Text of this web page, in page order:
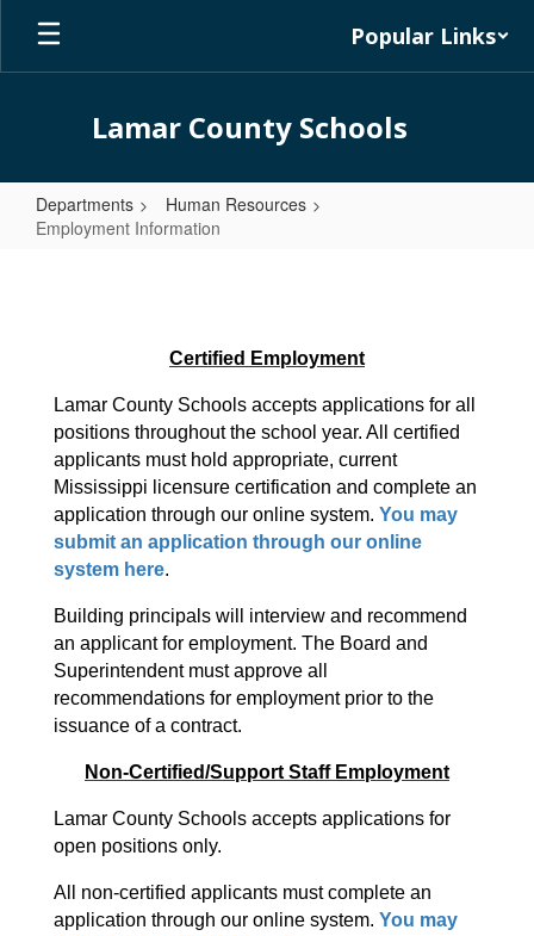
Skip
main
Popular Links
Lamar County Schools
Departments
Human Resources
Employment Information
Certified Employment
Lamar County Schools accepts applications for all
positions throughout the school year. All certified
applicants must hold appropriate, current
Mississippi licensure certification and complete an
application through our online system. You may
submit an application through our online
system here.
Building principals will interview and recommend
an applicant for employment. The Board and
Superintendent must approve all
recommendations for employment prior to the
issuance of a contract.
Non-Certified/Support Staff Employment
Lamar County Schools accepts applications for
open positions only.
All non-certified applicants must complete an
application through our online system. You may